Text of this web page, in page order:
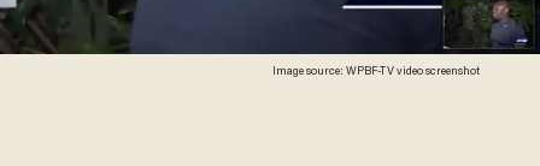
Image source: WPBF-TV video screenshot